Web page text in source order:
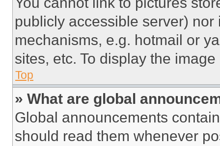
publicly accessible server)
mechanisms, e.g. hotmail or
sites, etc. To display the
Top
» What are global
Global announcements
should read them whenever